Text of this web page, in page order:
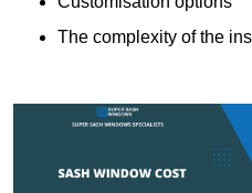
The complexity of the